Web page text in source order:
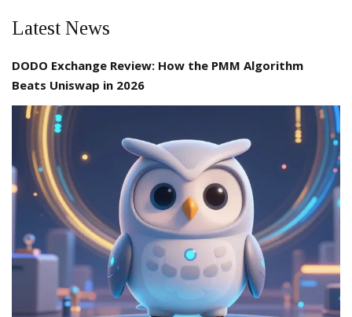
Latest News
DODO Exchange Review: How the PMM Algorithm
Beats Uniswap in 2026